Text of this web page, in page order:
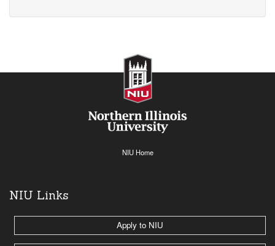
NIU Home
NIU Links
Apply to NIU